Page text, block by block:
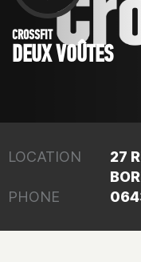
CROSSFIT
DEUX VOÛTES
LOCATION
27
PHONE